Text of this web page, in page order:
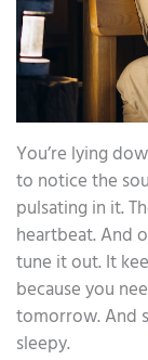
You’re lying
to notice the
pulsating in it.
heartbeat. And
tune it out. It
because you
tomorrow. And
sleepy.